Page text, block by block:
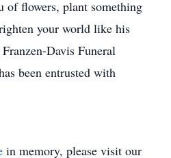
of flowers, plant something
your world like his
Davis Funeral
been entrusted with
in memory, please visit our